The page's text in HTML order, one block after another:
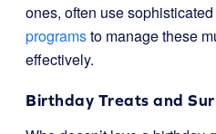
ones, often use sophisticated
programsto manage these
effectively.
Birthday Treats and